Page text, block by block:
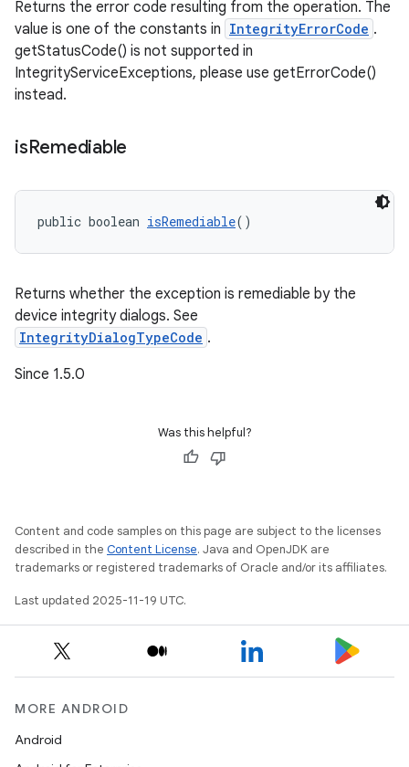
Returns the error code resulting from the operation. The
value is one of the constants in IntegrityErrorCode .
getStatusCode() is not supported in
IntegrityServiceExceptions, please use getErrorCode()
instead.
isRemediable
public boolean isRemediable()
Returns whether the exception is remediable by the
device integrity dialogs. See
IntegrityDialogTypeCode .
Since 1.5.0
Was this helpful?
Content and code samples on this page are subject to the licenses
described in the Content License. Java and OpenJDK are
trademarks or registered trademarks of Oracle and/or its affiliates.
Last updated 2025-11-19 UTC.
MORE ANDROID
Android